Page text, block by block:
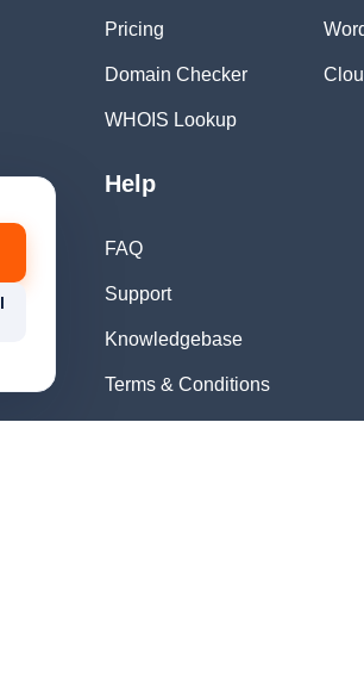
Pricing
Domain Checker
WHOIS Lookup
Help
FAQ
Support
Knowledgebase
Terms & Conditions